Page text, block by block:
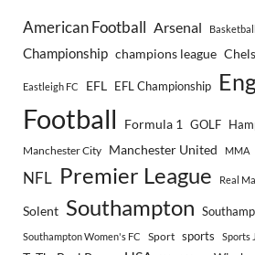
American Football Arsenal Basketball
Championship champions league
Eastleigh FC EFL EFL Championship
Football Formula 1 GOLF
Manchester City Manchester United MMA
NFL Premier League Real
Solent Southampton
Southampton Women's FC Sport sports Sports